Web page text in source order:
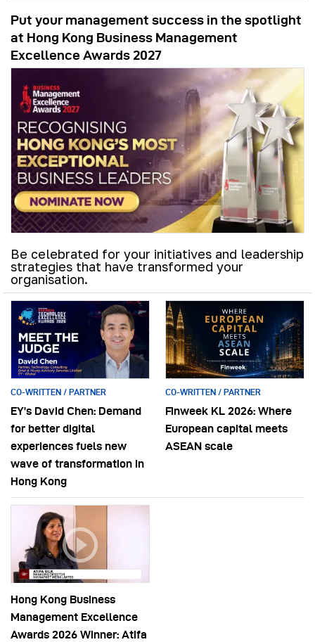
Put your management success in the spotlight
at Hong Kong Business Management
Excellence Awards 2027
Be celebrated for your initiatives and leadership
strategies that have transformed your
organisation.
CO-WRITTEN / PARTNER
EY’s David Chen: Demand
for better digital
experiences fuels new
wave of transformation in
Hong Kong
CO-WRITTEN / PARTNER
Finweek KL 2026: Where
European capital meets
ASEAN scale
Hong Kong Business
Management Excellence
Awards 2026 Winner: Atifa